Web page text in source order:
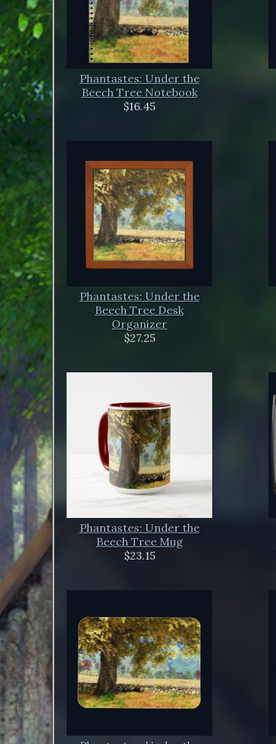
Phantastes: Under the
Beech Tree Notebook
$16.45
Phantastes: Under the
Beech Tree Desk
Organizer
$27.25
Phantastes: Under the
Beech Tree Mug
$23.15